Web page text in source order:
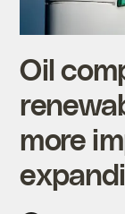
Oil
more